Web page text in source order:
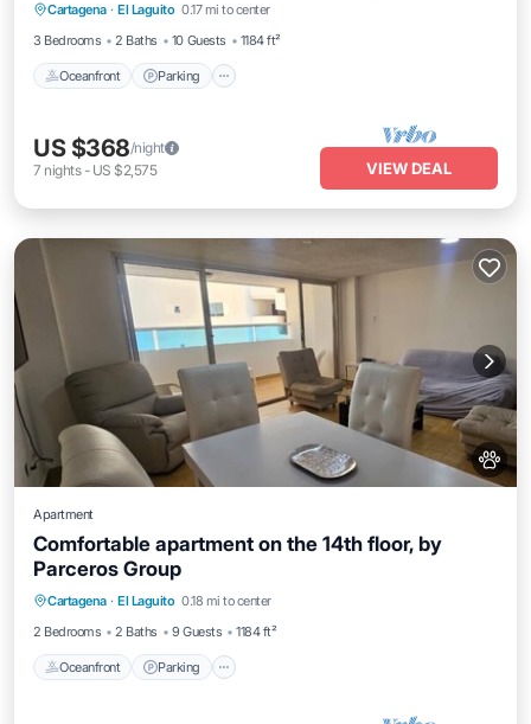
Cartagena · El Laguito 0.17 mi to center
3 Bedrooms
2 Baths 10 Guests 1184 ft²
Oceanfront Parking
Ocean View
US $368/night
7 nights- US $2,575 VIEW DEAL
Apartment
Comfortable apartment on the 14th floor, by
Parceros Group
Cartagena · El Laguito 0.18 mi to center
2 Bedrooms
2 Baths 9 Guests 1184 ft²
Oceanfront Parking
Oceanfront
Ocean View